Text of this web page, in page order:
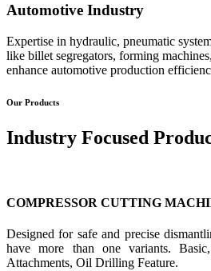
Automotive Industry
Expertise in hydraulic, pneumatic
like billet segregators, forming
enhance automotive production
Our Products
Industry Focused
COMPRESSOR CUTTING
Designed for safe and precise
have more than one variants.
Attachments, Oil Drilling Feature.